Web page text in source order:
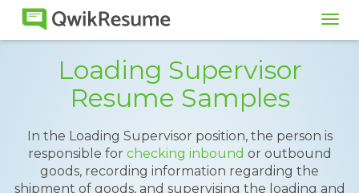
Loading Supervisor
Resume Samples
In the Loading Supervisor position, the person is
responsible for checking inbound or outbound
goods, recording information regarding the
shipment of goods, and supervising the loading and